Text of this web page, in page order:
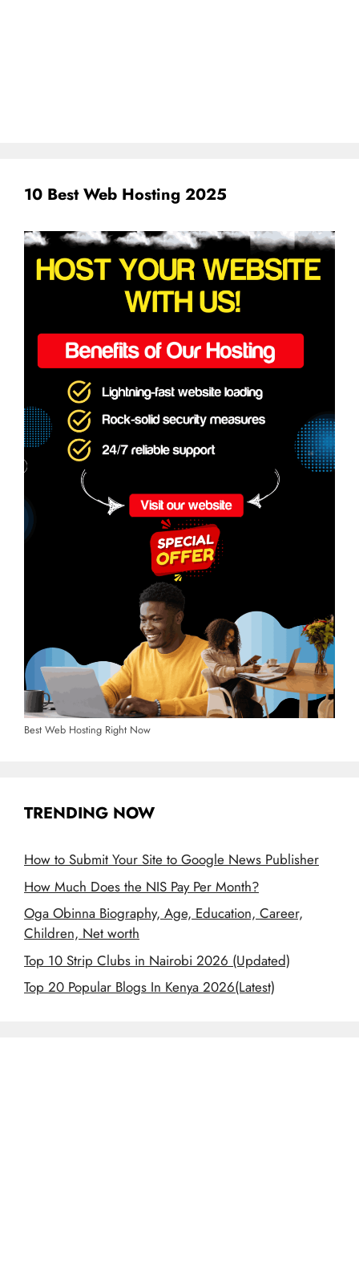
10 Best Web Hosting 2025
Best Web Hosting Right Now
TRENDING NOW
How to Submit Your Site to Google News Publisher
How Much Does the NIS Pay Per Month?
Oga Obinna Biography, Age, Education, Career,
Children, Net worth
Top 10 Strip Clubs in Nairobi 2026 (Updated)
Top 20 Popular Blogs In Kenya 2026(Latest)